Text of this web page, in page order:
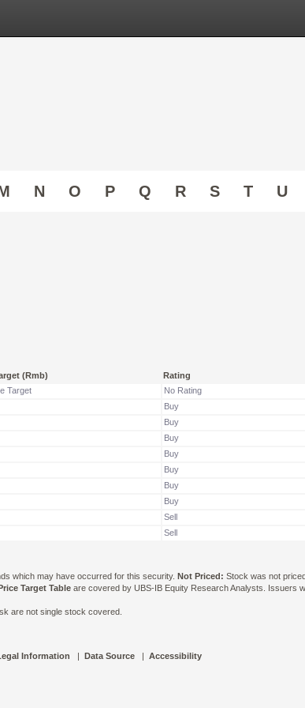
N O P Q R S T U
(Rmb)
Rating
Target
No Rating
Buy
Buy
Buy
Buy
Buy
Buy
Buy
Sell
Sell
which may have occurred for this security. Not Priced: Stock was not
Target Table are covered by UBS-IB Equity Research Analysts. Issuers
are not single stock covered.
Information | Data Source | Accessibility